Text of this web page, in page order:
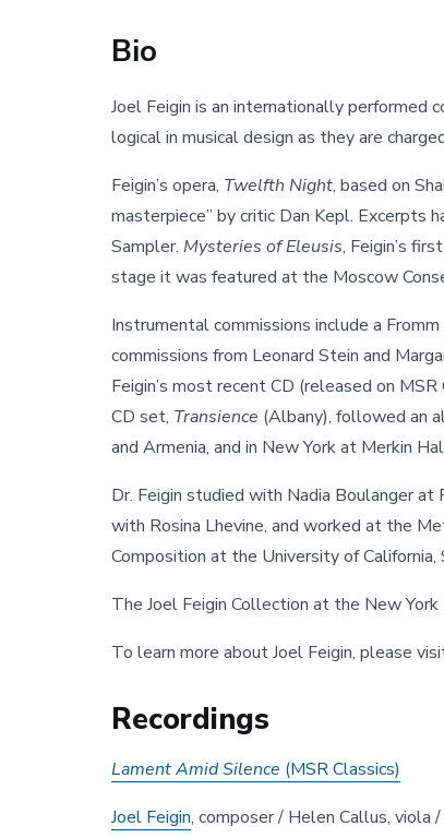
Bio
Joel Feigin is an internationally performed
logical in musical design as they are
Feigin’s opera, Twelfth Night, based on
masterpiece” by critic Dan Kepl. Excerpts
Sampler. Mysteries of Eleusis, Feigin’s
stage it was featured at the Moscow
Instrumental commissions include a
commissions from Leonard Stein and
Feigin’s most recent CD (released on
CD set, Transience (Albany), followed an
and Armenia, and in New York at Merkin
Dr. Feigin studied with Nadia Boulanger at
with Rosina Lhevine, and worked at the
Composition at the University of
The Joel Feigin Collection at the New
To learn more about Joel Feigin, please
Recordings
Lament Amid Silence (MSR Classics)
Joel Feigin, composer / Helen Callus, viola